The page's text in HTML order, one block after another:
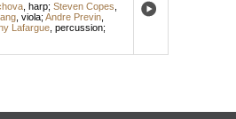
, harp; Steven Copes
, viola; Andre Previn,
Lafargue, percussion;